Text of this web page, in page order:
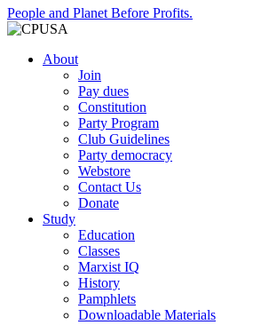
People and Planet Before Profits.
About
Join
Pay dues
Constitution
Party Program
Club Guidelines
Party democracy
Webstore
Contact Us
Donate
Study
Education
Classes
Marxist IQ
History
Pamphlets
Downloadable Materials